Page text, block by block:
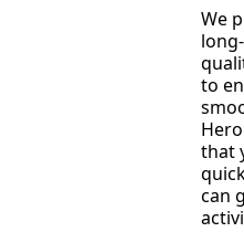
We
to
that
can